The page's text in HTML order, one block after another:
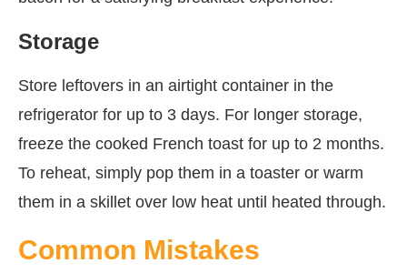
Storage
Store leftovers in an airtight container in the
refrigerator for up to 3 days. For longer storage,
freeze the cooked French toast for up to 2 months.
To reheat, simply pop them in a toaster or warm
them in a skillet over low heat until heated through.
Common Mistakes